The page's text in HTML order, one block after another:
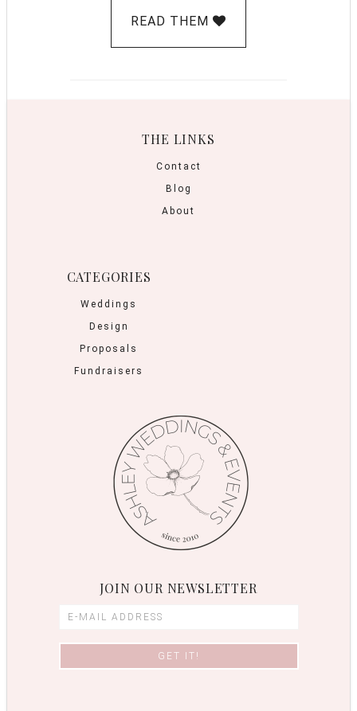
READ THEM
THE LINKS
Contact
Blog
About
CATEGORIES
Weddings
Design
Proposals
Fundraisers
JOIN OUR NEWSLETTER